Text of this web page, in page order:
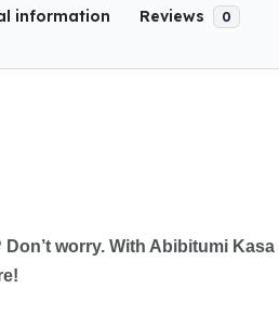
information Reviews 0
Don’t worry. With Abibitumi